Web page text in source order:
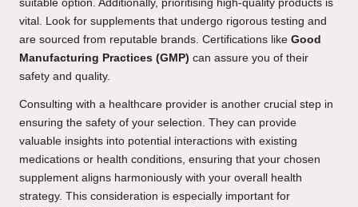
suitable option. Additionally, prioritising high-quality products is
vital. Look for supplements that undergo rigorous testing and
are sourced from reputable brands. Certifications like Good
Manufacturing Practices (GMP) can assure you of their
safety and quality.
Consulting with a healthcare provider is another crucial step in
ensuring the safety of your selection. They can provide
valuable insights into potential interactions with existing
medications or health conditions, ensuring that your chosen
supplement aligns harmoniously with your overall health
strategy. This consideration is especially important for